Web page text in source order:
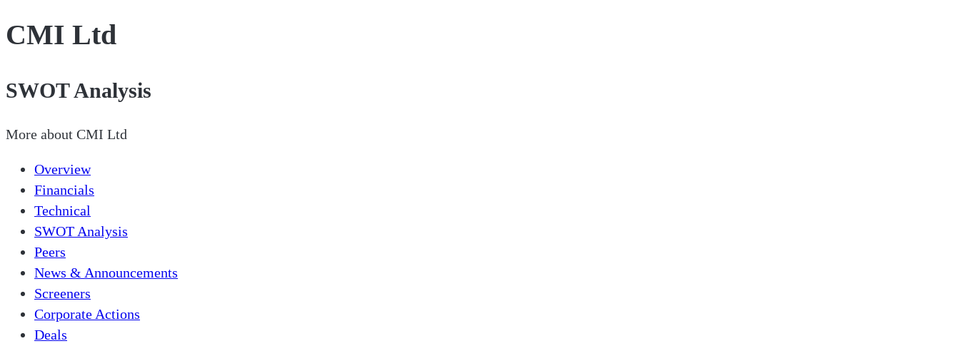
CMI Ltd
SWOT Analysis
More about CMI Ltd
Overview
Financials
Technical
SWOT Analysis
Peers
News & Announcements
Screeners
Corporate Actions
Deals